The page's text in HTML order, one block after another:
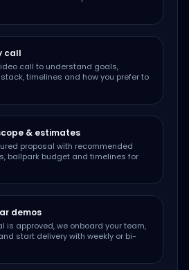
call
call to understand goals,
timelines and how you prefer to
& estimates
proposal with recommended
ballpark budget and timelines for
demos
is approved, we onboard your team,
start delivery with weekly or bi-